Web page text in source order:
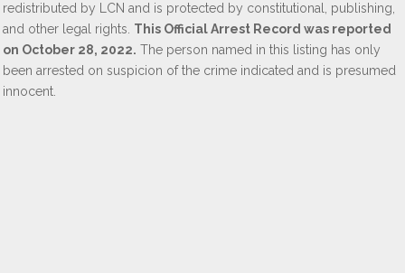
redistributed by LCN and is protected by constitutional, publishing,
and other legal rights. This Official Arrest Record was reported
on October 28, 2022. The person named in this listing has only
been arrested on suspicion of the crime indicated and is presumed
innocent.